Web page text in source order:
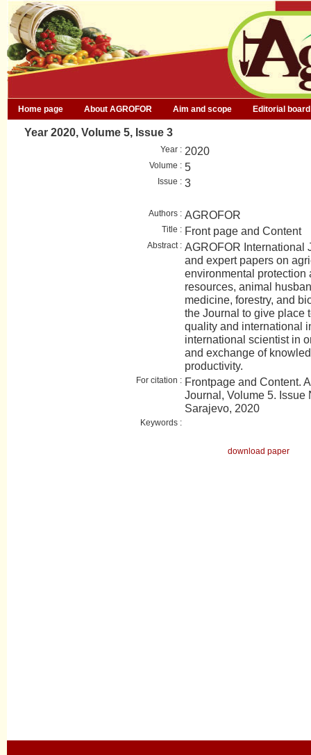
Home page About AGROFOR Aim and scope Editorial board
Year 2020, Volume 5, Issue 3
Year : 2020
Volume : 5
Issue : 3
Authors : AGROFOR
Title : Front page and Content
Abstract : AGROFOR International
and expert papers on
environmental protection
resources, animal
medicine, forestry, and
the Journal to give place
quality and international
international scientist in
and exchange of
productivity.
For citation : Frontpage and Content.
Journal, Volume 5. Issue
Sarajevo, 2020
Keywords :
download paper